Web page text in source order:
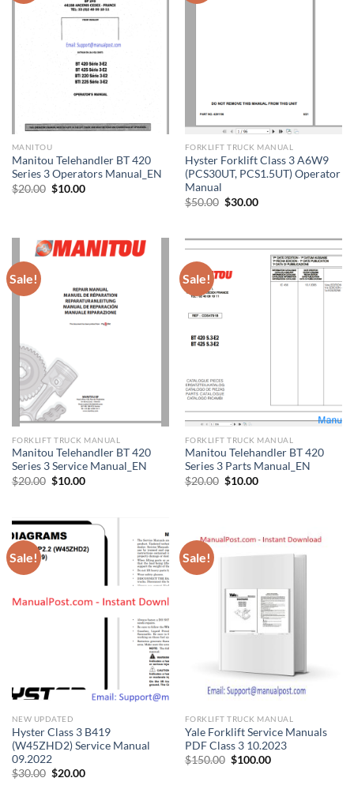
MANITOU
Manitou Telehandler BT 420
Series 3 Operators Manual_EN
$20.00 Original
price
$10.00Current
FORKLIFT TRUCK MANUAL
Hyster Forklift Class 3 A6W9
(PCS30UT, PCS1.5UT) Operator
Manual
$50.00 Original
price
$30.00Current
Sale!
FORKLIFT TRUCK MANUAL
Manitou Telehandler BT 420
Series 3 Service Manual_EN
$20.00 Original
$10.00Current
Sale!
FORKLIFT TRUCK MANUAL
Manitou Telehandler BT 420
Series 3 Parts Manual_EN
$20.00 Original
$10.00Current
Sale!
NEW UPDATED
Hyster Class 3 B419
(W45ZHD2) Service Manual
09.2022
$30.00 Original
$20.00Current
Sale!
FORKLIFT TRUCK MANUAL
Yale Forklift Service Manuals
PDF Class 3 10.2023
$150.00 Original
$100.00Current